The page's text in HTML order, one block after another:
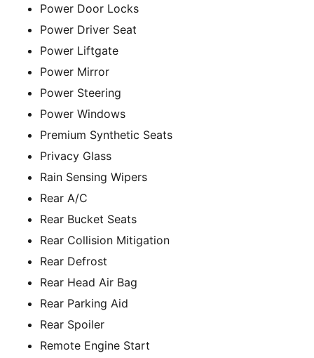
Power Door Locks
Power Driver Seat
Power Liftgate
Power Mirror
Power Steering
Power Windows
Premium Synthetic Seats
Privacy Glass
Rain Sensing Wipers
Rear A/C
Rear Bucket Seats
Rear Collision Mitigation
Rear Defrost
Rear Head Air Bag
Rear Parking Aid
Rear Spoiler
Remote Engine Start